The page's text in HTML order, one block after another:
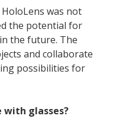
was not
the potential for
the future. The
and collaborate
possibilities for
with glasses?